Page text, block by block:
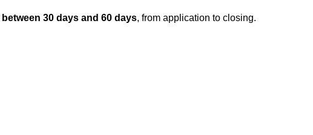
between 30 days and 60 days, from application to closing.